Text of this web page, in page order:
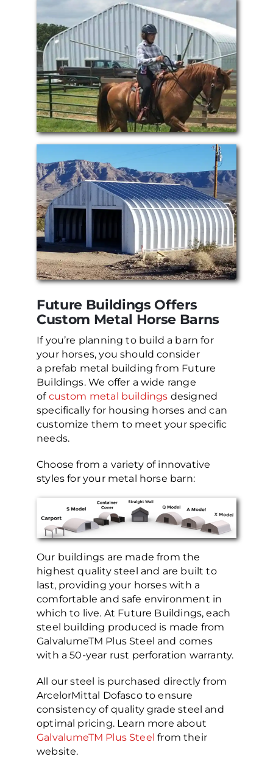
Future Buildings Offers
Custom Metal Horse Barns
If you’re planning to build a barn for
your horses, you should consider
a prefab metal building from Future
Buildings. We offer a wide range
of custom metal buildings designed
specifically for housing horses and can
customize them to meet your specific
needs.
Choose from a variety of innovative
styles for your metal horse barn:
Our buildings are made from the
highest quality steel and are built to
last, providing your horses with a
comfortable and safe environment in
which to live. At Future Buildings, each
steel building produced is made from
GalvalumeTM Plus Steel and comes
with a 50-year rust perforation warranty.
All our steel is purchased directly from
ArcelorMittal Dofasco to ensure
consistency of quality grade steel and
optimal pricing. Learn more about
GalvalumeTM Plus Steel from their
website.